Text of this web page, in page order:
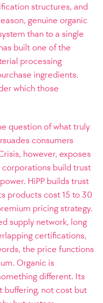
structures, and
genuine organic
than to a single
built one of the
processing
ingredients.
which those
question of what truly
consumers
however, exposes
build trust
HiPP builds trust
products cost 15 to 30
pricing strategy.
supply network, long
certifications,
the price functions
Organic is
different. Its
buffering, not cost but